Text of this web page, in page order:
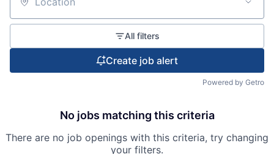
Location
All filters
Create job alert
Powered by Getro
No jobs matching this criteria
There are no job openings with this criteria, try changing
your filters.